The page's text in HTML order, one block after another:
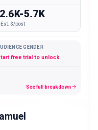
5.7K
Est. $/post
GENDER
free trial to unlock
See full breakdown